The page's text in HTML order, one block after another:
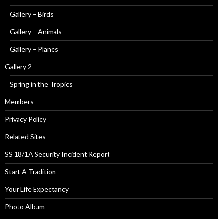
Gallery – Birds
Gallery – Animals
Gallery – Planes
Gallery 2
Spring in the Tropics
Members
Privacy Policy
Related Sites
SS 18/1A Security Incident Report
Start A Tradition
Your Life Expectancy
Photo Album